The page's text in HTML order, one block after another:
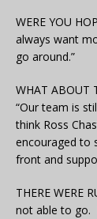
WERE YOU
always want
go around.”
WHAT ABOUT
“Our team is
think Ross
encouraged to
front and
THERE WERE
not able to go.